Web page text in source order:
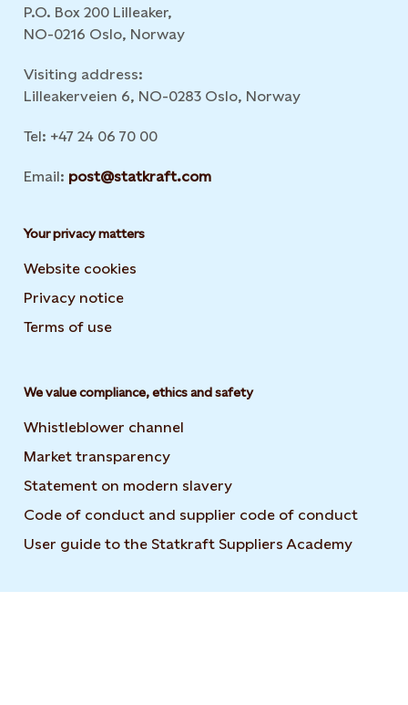
P.O. Box 200 Lilleaker,
NO-0216 Oslo, Norway
Visiting address:
Lilleakerveien 6, NO-0283 Oslo, Norway
Tel: +47 24 06 70 00
Email: post@statkraft.com
Your privacy matters
Website cookies
Privacy notice
Terms of use
We value compliance, ethics and safety
Whistleblower channel
Market transparency
Statement on modern slavery
Code of conduct and supplier code of conduct
User guide to the Statkraft Suppliers Academy